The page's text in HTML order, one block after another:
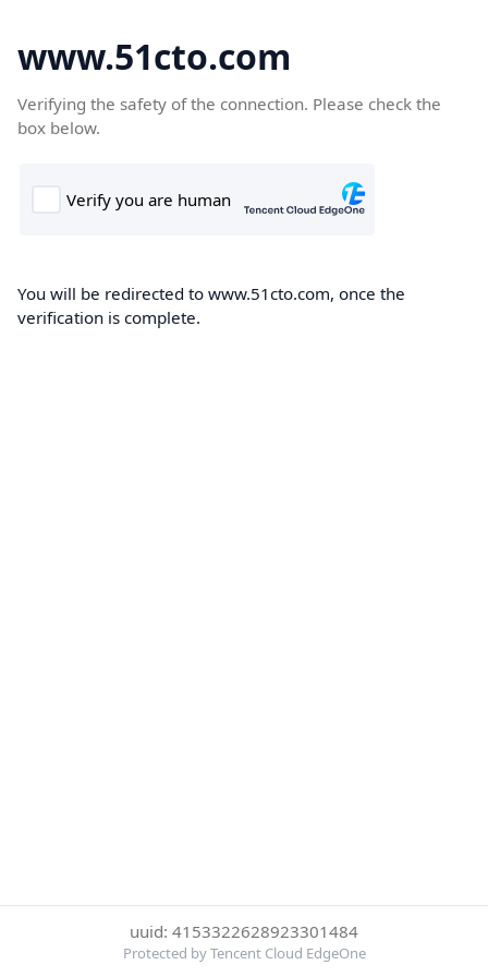
www.51cto.com
Verifying the safety of the connection. Please check the
box below.
You will be redirected to www.51cto.com, once the
verification is complete.
uuid: 4153322628923301484
Protected by Tencent Cloud EdgeOne